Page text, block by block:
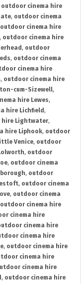
outdoor cinema hire
, outdoor cinema
outdoor cinema hire
, outdoor cinema hire
, outdoor
, outdoor cinema
cinema hire
, outdoor cinema hire
cum-Sizewell,
hire Lewes,
hire Lichfield ,
hire Lightwater,
hire Liphook, outdoor
Venice, outdoor
, outdoor
, outdoor cinema
, outdoor
, outdoor cinema
, outdoor cinema
outdoor cinema hire
cinema hire
cinema hire
cinema hire
, outdoor cinema hire
cinema hire
cinema hire
, outdoor cinema hire